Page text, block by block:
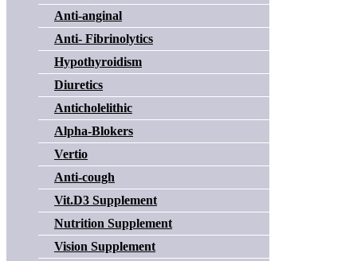
Anti-anginal
Anti- Fibrinolytics
Hypothyroidism
Diuretics
Anticholelithic
Alpha-Blokers
Vertio
Anti-cough
Vit.D3 Supplement
Nutrition Supplement
Vision Supplement